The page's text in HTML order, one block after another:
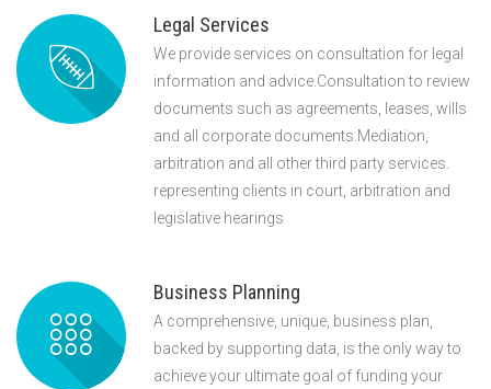
Legal Services
We provide services on consultation for legal
information and advice.Consultation to review
documents such as agreements, leases, wills
and all corporate documents.Mediation,
arbitration and all other third party services.
representing clients in court, arbitration and
legislative hearings
Business Planning
A comprehensive, unique, business plan,
backed by supporting data, is the only way to
achieve your ultimate goal of funding your